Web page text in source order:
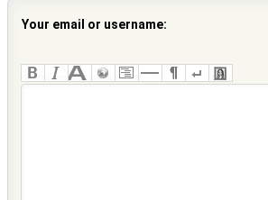
Your email or username: